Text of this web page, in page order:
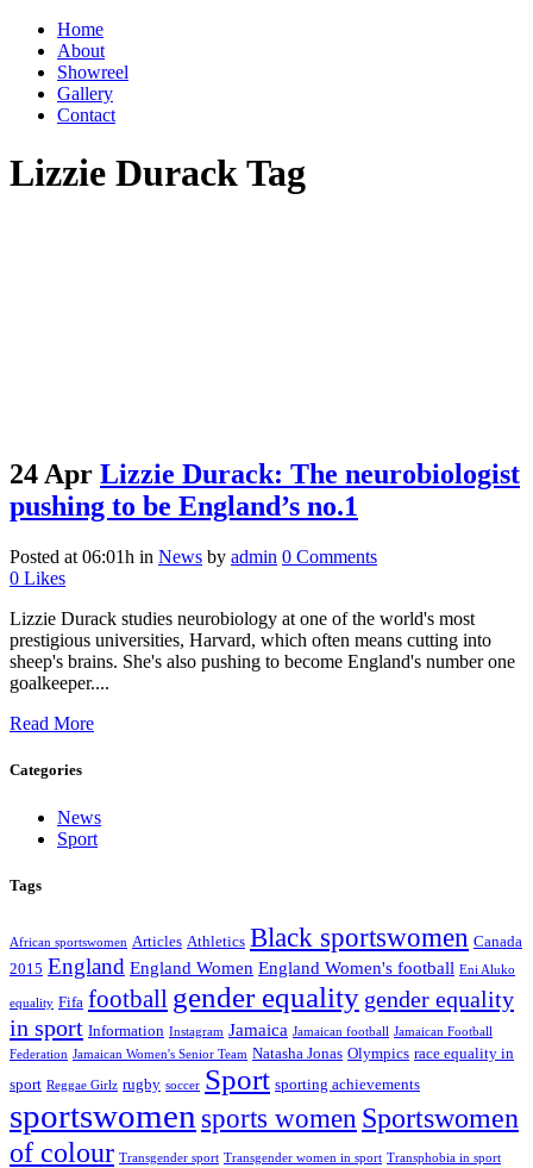
Home
About
Showreel
Gallery
Contact
Lizzie Durack Tag
24 Apr Lizzie Durack: The neurobiologist
pushing to be England’s no.1
Posted at 06:01h in News by admin 0 Comments
0 Likes
Lizzie Durack studies neurobiology at one of the world's most
prestigious universities, Harvard, which often means cutting into
sheep's brains. She's also pushing to become England's number one
goalkeeper....
Read More
Categories
News
Sport
Tags
African sportswomen Articles Athletics Black sportswomen Canada
2015 England England Women England Women's football Eni Aluko
equality Fifa football gender equality gender equality
in sport Information Instagram Jamaica Jamaican football Jamaican Football
Federation Jamaican Women's Senior Team Natasha Jonas Olympics race equality in
sport Reggae Girlz rugby soccer Sport sporting achievements
sportswomen sports women Sportswomen
of colour Transgender sport Transgender women in sport Transphobia in sport